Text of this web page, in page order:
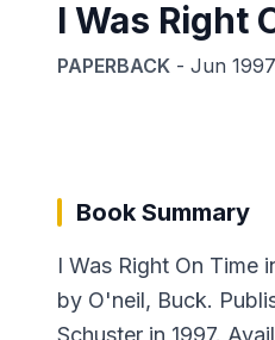
I Was Right
PAPERBACK - Jun 1997
Book Summary
I Was Right On Time
by O'neil, Buck.
Schuster in 1997.